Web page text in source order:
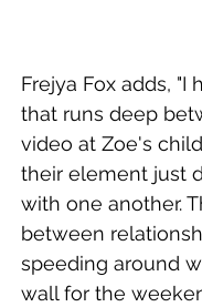
Frejya Fox adds,
that runs deep
video at Zoe's
their element just
with one another.
between
speeding around
wall for the